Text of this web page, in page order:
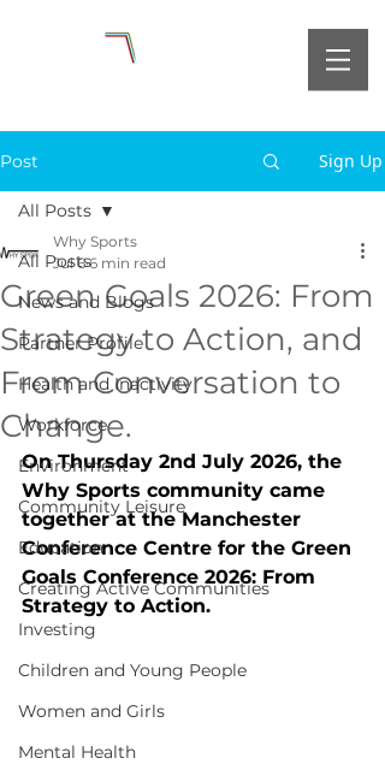
Post Sign Up
All Posts
News and Blogs
Partner Profile
Health and Inactivity
Workforce
Environment
Community Leisure
Education
Creating Active Communities
Investing
Children and Young People
Women and Girls
Mental Health
All Posts
Green Goals 2026: From
Strategy to Action, and
From Conversation to
Change.
Why Sports
Jul 6 6 min read
On Thursday 2nd July 2026, the
Why Sports community came
together at the Manchester
Conference Centre for the Green
Goals Conference 2026: From
Strategy to Action.